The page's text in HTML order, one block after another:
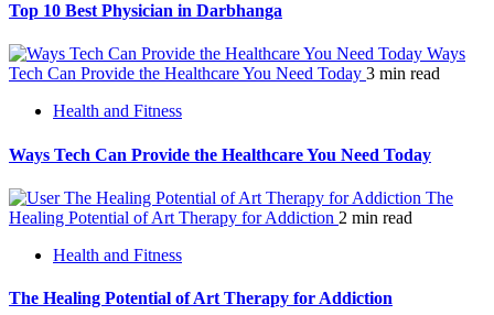
Top 10 Best Physician in Darbhanga
Ways
Tech Can Provide the Healthcare You Need Today 3 min read
Health and Fitness
Ways Tech Can Provide the Healthcare You Need Today
The
Healing Potential of Art Therapy for Addiction 2 min read
Health and Fitness
The Healing Potential of Art Therapy for Addiction